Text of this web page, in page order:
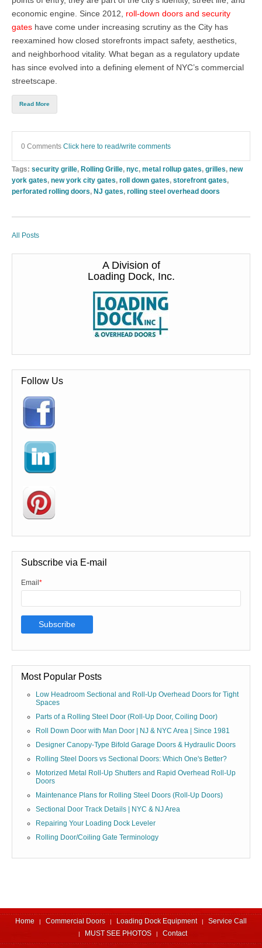
economic engine. Since 2012,
roll-down doors and security
gates have come under increasing scrutiny as the City has
reexamined how closed storefronts impact safety, aesthetics,
and neighborhood vitality. What began as a regulatory update
has since evolved into a defining element of NYC’s commercial
streetscape.
Read More
0 Comments Click here to read/write comments
Tags: security grille Rolling Grille nyc metal rollup gates grilles new
york gates new york city gates roll down gates storefront gates
perforated rolling doors NJ gates rolling steel overhead doors
All Posts
A Division of
Loading Dock, Inc.
Follow Us
Subscribe via E-mail
Email*
Most Popular Posts
Low Headroom Sectional and Roll-Up Overhead Doors for Tight
Spaces
Parts of a Rolling Steel Door (Roll-Up Door, Coiling Door)
Roll Down Door with Man Door | NJ & NYC Area | Since 1981
Designer Canopy-Type Bifold Garage Doors & Hydraulic Doors
Rolling Steel Doors vs Sectional Doors: Which One's Better?
Motorized Metal Roll-Up Shutters and Rapid Overhead Roll-Up
Doors
Maintenance Plans for Rolling Steel Doors (Roll-Up Doors)
Sectional Door Track Details | NYC & NJ Area
Repairing Your Loading Dock Leveler
Rolling Door/Coiling Gate Terminology
Home Commercial Doors Loading Dock Equipment
Service Call
MUST SEE PHOTOS
Contact